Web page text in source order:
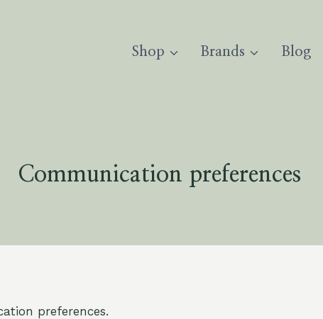
Shop Brands Blog
Communication preferences
preferences.